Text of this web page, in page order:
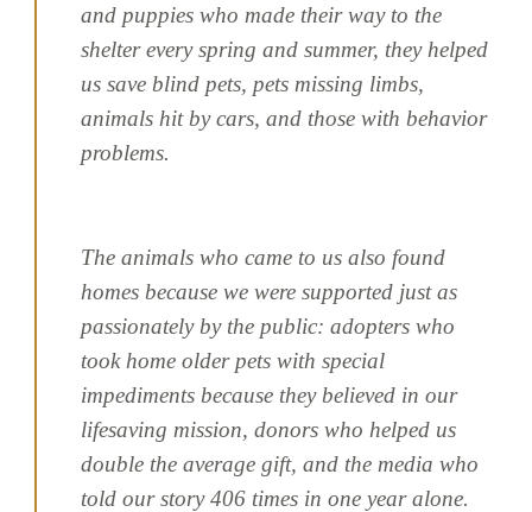
and puppies who made their way to the
shelter every spring and summer, they helped
us save blind pets, pets missing limbs,
animals hit by cars, and those with behavior
problems.
The animals who came to us also found
homes because we were supported just as
passionately by the public: adopters who
took home older pets with special
impediments because they believed in our
lifesaving mission, donors who helped us
double the average gift, and the media who
told our story 406 times in one year alone.